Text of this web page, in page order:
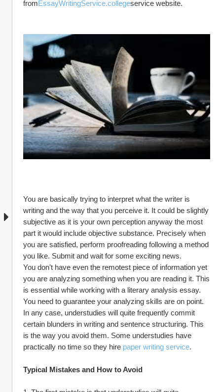
fromEssayWritingService.collegeservice website.
You are basically trying to interpret what the writer is
writing and the way that you perceive it. It could be slightly
subjective as it is your own perception anyway the most
part it would include objective substance. Precisely when
you are satisfied, perform proofreading following a method
you like. Submit and wait for some exciting news.
You don't have even the remotest piece of information yet
you are analyzing something when you are reading it. This
is essential while working with a literary analysis essay.
You need to guarantee your analyzing skills are on point.
In any case, understudies will quite frequently commit
certain blunders in writing and sentence structuring. This
is the way you avoid them. Some understudies have
practically no time so they hire paper writing service.
Typical Mistakes and How to Avoid